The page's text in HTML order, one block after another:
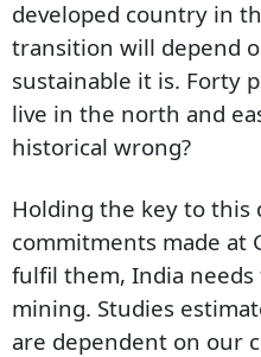
developed country in
transition will depend
sustainable it is. Forty
live in the north and
historical wrong?
Holding the key to this
commitments made at
fulfil them, India
mining. Studies
are dependent on our